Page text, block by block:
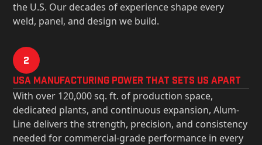
the U.S. Our decades of experience shape every
weld, panel, and design we build.
2
USa Manufacturing Power That Sets Us Apart
With over 120,000 sq. ft. of production space,
dedicated plants, and continuous expansion, Alum-
Line delivers the strength, precision, and consistency
needed for commercial-grade performance in every